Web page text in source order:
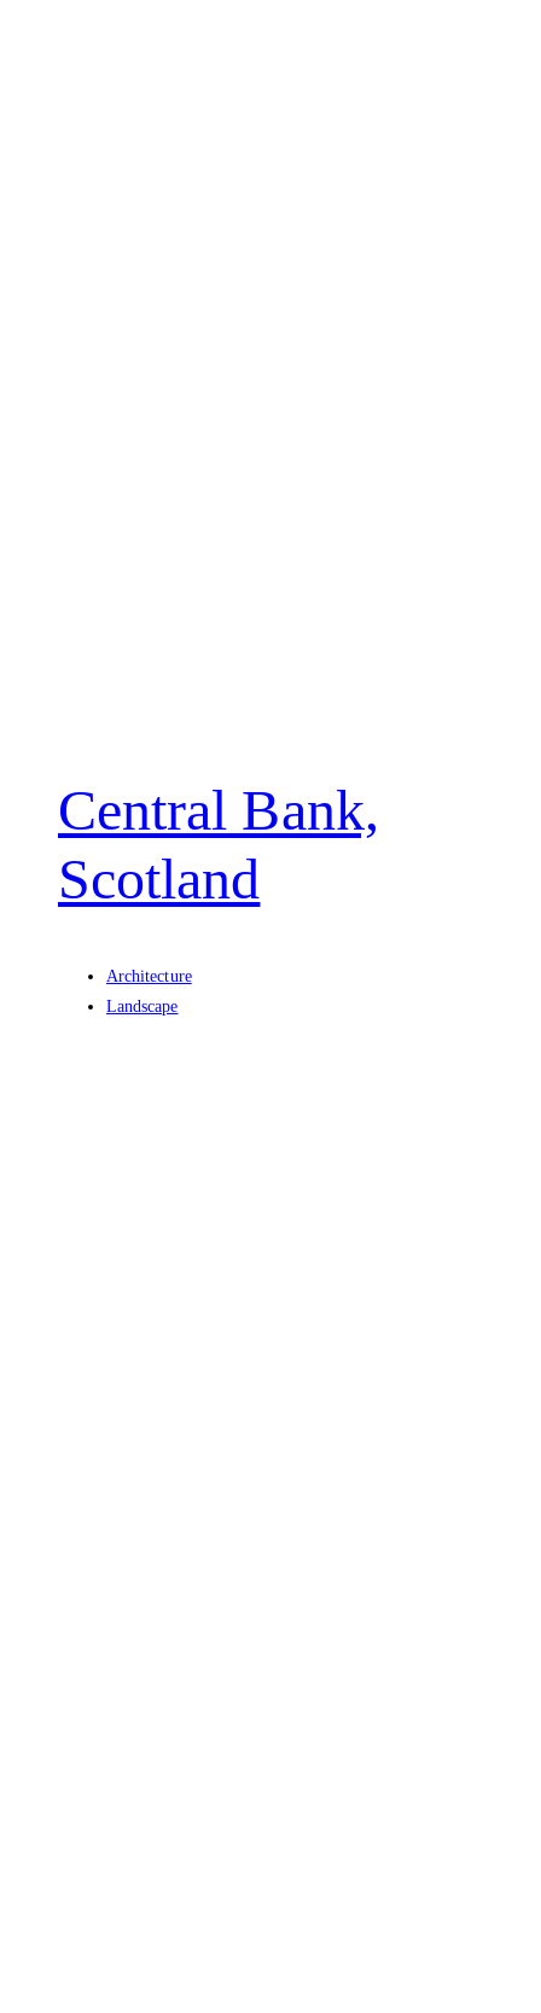
Central Bank,
Scotland
Architecture
Landscape